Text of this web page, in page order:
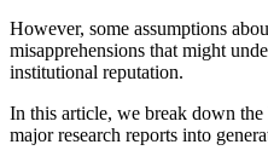
However, some assumptions
misapprehensions that might
institutional reputation.
In this article, we break down
major research reports into